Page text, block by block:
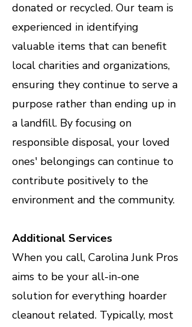
donated or recycled. Our team is
experienced in identifying
valuable items that can benefit
local charities and organizations,
ensuring they continue to serve a
purpose rather than ending up in
a landfill. By focusing on
responsible disposal, your loved
ones' belongings can continue to
contribute positively to the
environment and the community.
Additional Services
When you call, Carolina Junk Pros
aims to be your all-in-one
solution for everything hoarder
cleanout related. Typically, most